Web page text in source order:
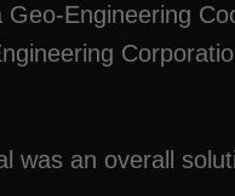
Engineering
was an overall